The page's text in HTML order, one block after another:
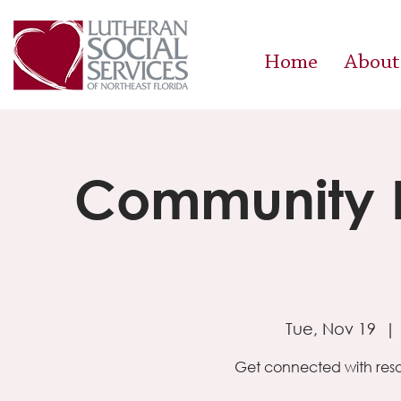
Home About
Community
Tue, Nov 19
Get connected with